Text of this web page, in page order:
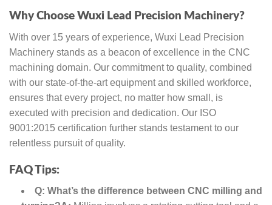
Why Choose Wuxi Lead Precision Machinery?
With over 15 years of experience, Wuxi Lead Precision
Machinery stands as a beacon of excellence in the CNC
machining domain. Our commitment to quality, combined
with our state-of-the-art equipment and skilled workforce,
ensures that every project, no matter how small, is
executed with precision and dedication. Our ISO
9001:2015 certification further stands testament to our
relentless pursuit of quality.
FAQ Tips:
Q: What’s the difference between CNC milling and